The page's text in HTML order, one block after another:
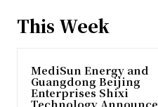
This Week
MediSun Energy and
Guangdong Beijing
Enterprises Shixi
Technology Announce